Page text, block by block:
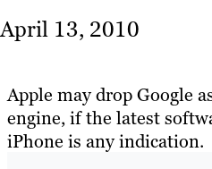
Our
Work
Resources
April 13, 2010
Apple may drop Google
engine, if the latest
iPhone is any indication.